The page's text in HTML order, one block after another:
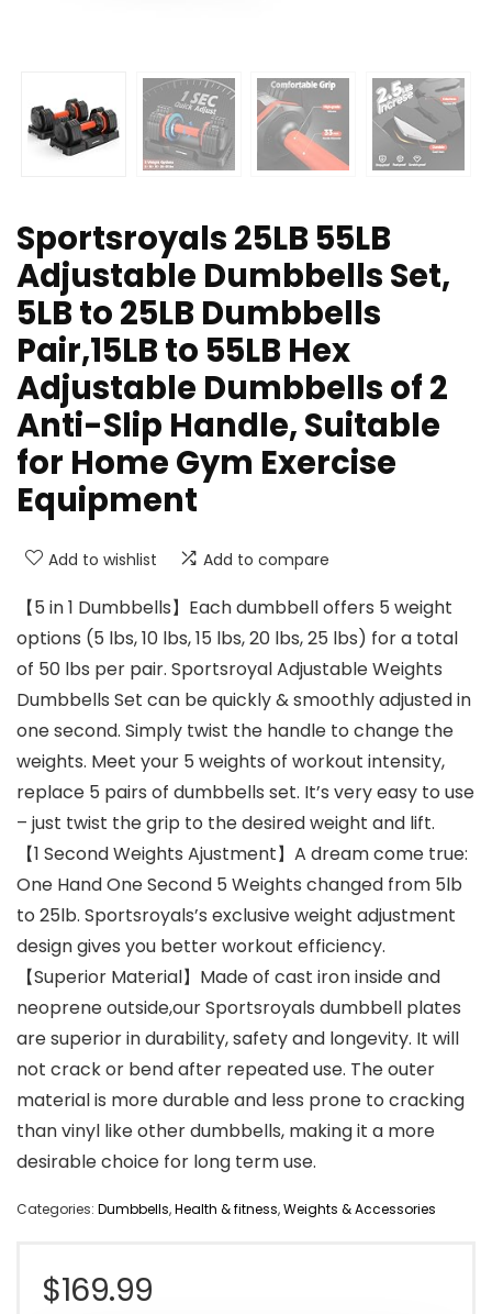
Sportsroyals 25LB 55LB
Adjustable Dumbbells Set,
5LB to 25LB Dumbbells
Pair,15LB to 55LB Hex
Adjustable Dumbbells of 2
Anti-Slip Handle, Suitable
for Home Gym Exercise
Equipment
Add to wishlist Add to compare
【5 in 1 Dumbbells】Each dumbbell offers 5 weight
options (5 lbs, 10 lbs, 15 lbs, 20 lbs, 25 lbs) for a total
of 50 lbs per pair. Sportsroyal Adjustable Weights
Dumbbells Set can be quickly & smoothly adjusted in
one second. Simply twist the handle to change the
weights. Meet your 5 weights of workout intensity,
replace 5 pairs of dumbbells set. It’s very easy to use
– just twist the grip to the desired weight and lift.
【1 Second Weights Ajustment】A dream come true:
One Hand One Second 5 Weights changed from 5lb
to 25lb. Sportsroyals’s exclusive weight adjustment
design gives you better workout efficiency.
【Superior Material】Made of cast iron inside and
neoprene outside,our Sportsroyals dumbbell plates
are superior in durability, safety and longevity. It will
not crack or bend after repeated use. The outer
material is more durable and less prone to cracking
than vinyl like other dumbbells, making it a more
desirable choice for long term use.
Categories: Dumbbells,Health & fitness,Weights & Accessories
$169.99